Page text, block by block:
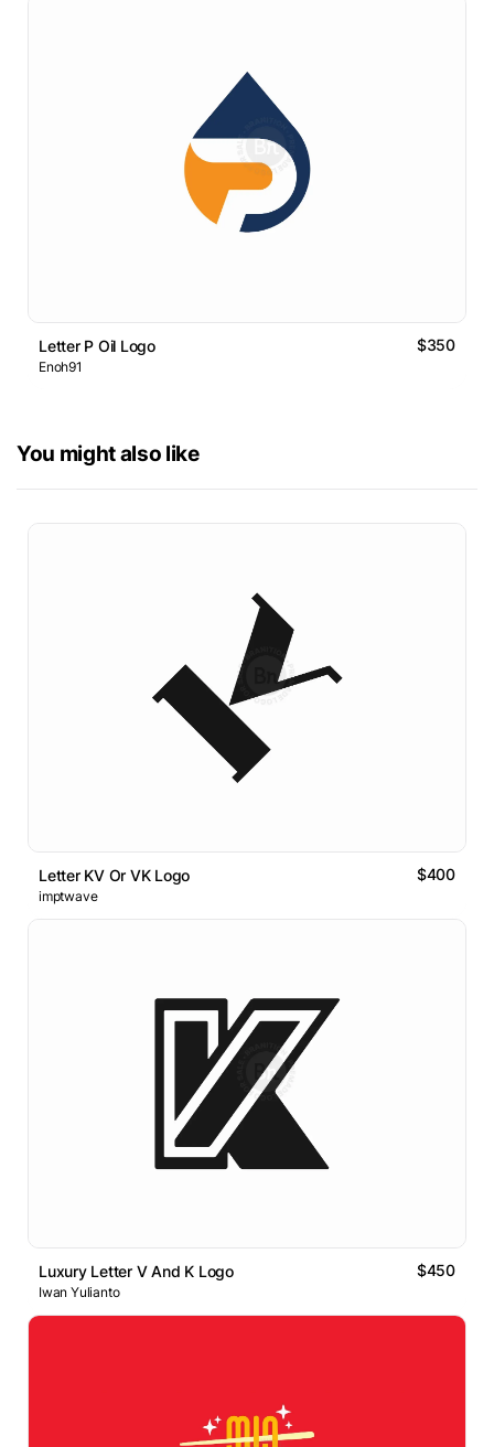
Letter P Oil Logo $350
Enoh91
You might also like
Letter KV Or VK Logo $400
imptwave
Luxury Letter V And K Logo $450
Iwan Yulianto